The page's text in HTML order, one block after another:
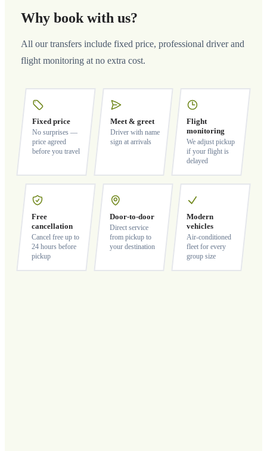
Why book with us?
All our transfers include fixed price, professional driver and
flight monitoring at no extra cost.
Fixed price
No surprises —
price agreed
before you travel
Meet & greet
Driver with name
sign at arrivals
Flight
monitoring
We adjust pickup
if your flight is
delayed
Free
cancellation
Cancel free up to
24 hours before
pickup
Door-to-door
Direct service
from pickup to
your destination
Modern
vehicles
Air-conditioned
fleet for every
group size